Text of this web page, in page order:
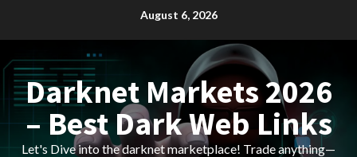
August 6, 2026
Darknet Markets 2026
– Best Dark Web Links
Let's Dive into the darknet marketplace! Trade anything—